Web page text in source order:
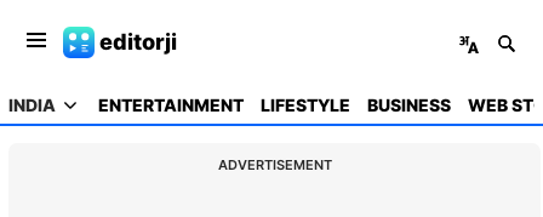
editorji
INDIA ENTERTAINMENT LIFESTYLE BUSINESS WEB
ADVERTISEMENT